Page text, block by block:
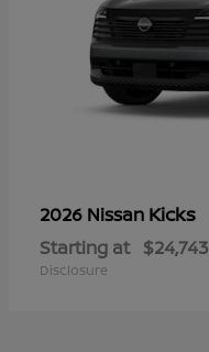
2026 Nissan Kicks
Starting at $24,743
Disclosure